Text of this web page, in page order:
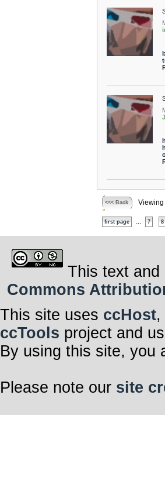
<<< Back Viewing
first page 7 8
This text
Commons
This site uses ccHost
ccTools project and
By using this site, you
Please note our site